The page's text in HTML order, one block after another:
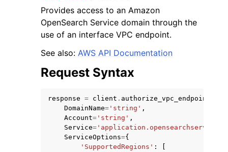
Provides access to an Amazon
OpenSearch Service domain through the
use of an interface VPC endpoint.
See also: AWS API Documentation
Request Syntax
response = client .
DomainName= 'string' ,
Account= 'string' ,
Service=
ServiceOptions={
'SupportedRegions' :